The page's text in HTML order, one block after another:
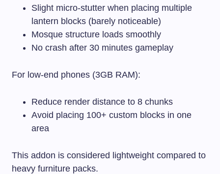
Slight micro-stutter when placing multiple
lantern blocks (barely noticeable)
Mosque structure loads smoothly
No crash after 30 minutes gameplay
For low-end phones (3GB RAM):
Reduce render distance to 8 chunks
Avoid placing 100+ custom blocks in one
area
This addon is considered lightweight compared to
heavy furniture packs.